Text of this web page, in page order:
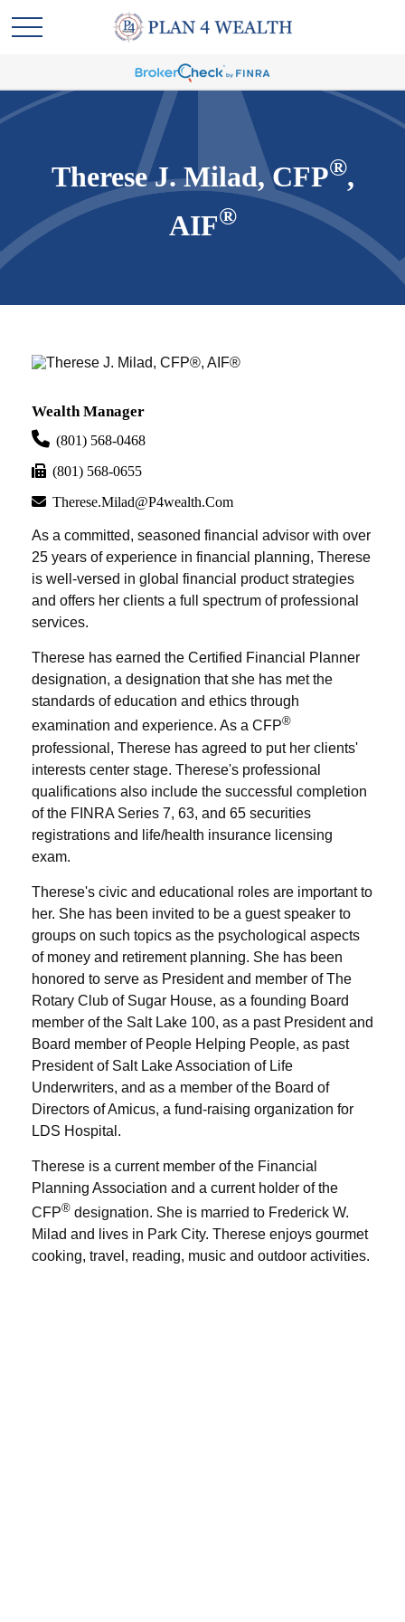
Therese J. Milad, CFP®,
AIF®
Wealth Manager
(801) 568-0468
(801) 568-0655
Therese.milad@p4wealth.com
As a committed, seasoned financial advisor with over
25 years of experience in financial planning, Therese
is well-versed in global financial product strategies
and offers her clients a full spectrum of professional
services.
Therese has earned the Certified Financial Planner
designation, a designation that she has met the
standards of education and ethics through
examination and experience. As a CFP®
professional, Therese has agreed to put her clients'
interests center stage. Therese's professional
qualifications also include the successful completion
of the FINRA Series 7, 63, and 65 securities
registrations and life/health insurance licensing
exam.
Therese's civic and educational roles are important to
her. She has been invited to be a guest speaker to
groups on such topics as the psychological aspects
of money and retirement planning. She has been
honored to serve as President and member of The
Rotary Club of Sugar House, as a founding Board
member of the Salt Lake 100, as a past President and
Board member of People Helping People, as past
President of Salt Lake Association of Life
Underwriters, and as a member of the Board of
Directors of Amicus, a fund-raising organization for
LDS Hospital.
Therese is a current member of the Financial
Planning Association and a current holder of the
CFP® designation. She is married to Frederick W.
Milad and lives in Park City. Therese enjoys gourmet
cooking, travel, reading, music and outdoor activities.